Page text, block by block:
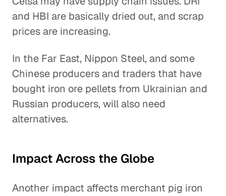
and HBI are basically dried out, and scrap
prices are increasing.
In the Far East, Nippon Steel, and some
Chinese producers and traders that have
bought iron ore pellets from Ukrainian and
Russian producers, will also need
alternatives.
Impact Across the Globe
Another impact affects merchant pig iron